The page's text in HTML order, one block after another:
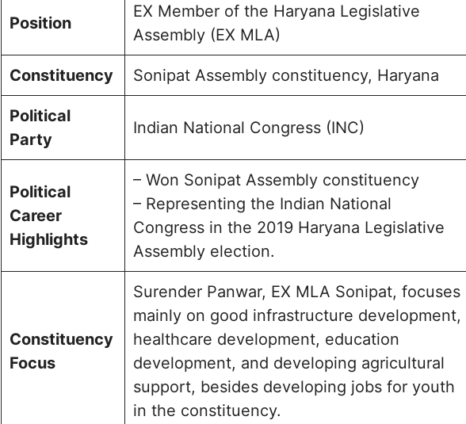
Position
EX Member of the Haryana Legislative
Assembly (EX MLA)
Constituency Sonipat Assembly constituency, Haryana
Political
Party
Indian National Congress (INC)
Political
Career
Highlights
– Won Sonipat Assembly constituency
– Representing the Indian National
Congress in the 2019 Haryana Legislative
Assembly election.
Constituency
Focus
Surender Panwar, EX MLA Sonipat, focuses
mainly on good infrastructure development,
healthcare development, education
development, and developing agricultural
support, besides developing jobs for youth
in the constituency.